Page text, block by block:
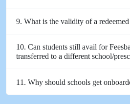
9. What is the validity of a
10. Can students still avail for
transferred to a different school/
11. Why should schools get